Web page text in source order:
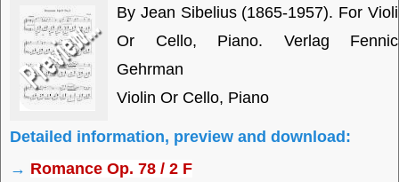
By Jean Sibelius (1865-1957). For
Or Cello, Piano. Verlag
Gehrman
Violin Or Cello, Piano
Detailed information, preview and download:
→ Romance Op. 78 / 2 F